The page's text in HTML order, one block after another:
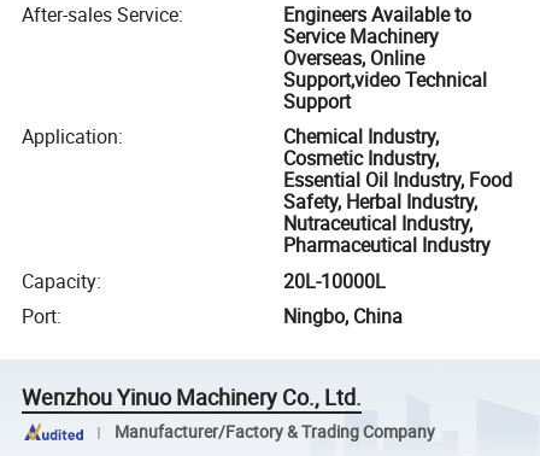
After-sales Service:
Engineers Available to
Service Machinery
Overseas, Online
Support,video Technical
Support
Application:
Chemical Industry,
Cosmetic Industry,
Essential Oil Industry, Food
Safety, Herbal Industry,
Nutraceutical Industry,
Pharmaceutical Industry
Capacity:
20L-10000L
Port: Ningbo, China
Wenzhou Yinuo Machinery Co., Ltd.
Manufacturer/Factory & Trading Company